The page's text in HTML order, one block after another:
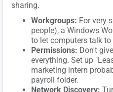
sharing.
Workgroups: For very
people), a Windows
to let computers talk to
Permissions: Don't
everything. Set up
marketing intern
payroll folder.
Network Discovery: